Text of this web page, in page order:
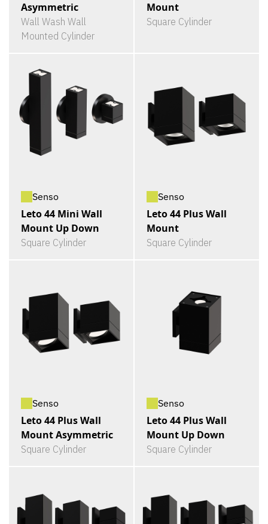
Asymmetric
Wall Wash Wall
Mounted Cylinder
Mount
Square Cylinder
Senso
Leto 44 Mini Wall
Mount Up Down
Square Cylinder
Senso
Leto 44 Plus Wall
Mount
Square Cylinder
Senso
Leto 44 Plus Wall
Mount Asymmetric
Square Cylinder
Senso
Leto 44 Plus Wall
Mount Up Down
Square Cylinder